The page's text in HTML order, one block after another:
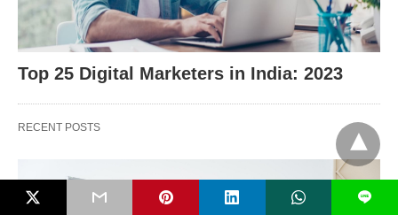
Top 25 Digital Marketers in India: 2023
RECENT POSTS
L